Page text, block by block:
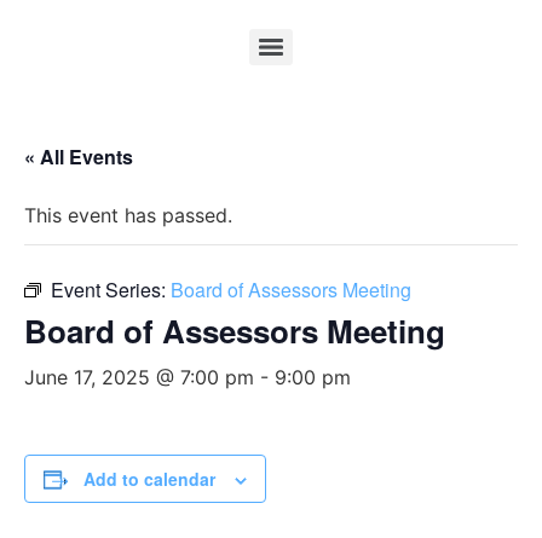
« All Events
This event has passed.
Event Series: Board of Assessors Meeting
Board of Assessors Meeting
June 17, 2025 @ 7:00 pm - 9:00 pm
Add to calendar